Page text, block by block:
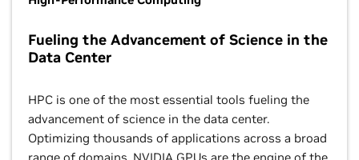
Fueling the Advancement of Science in the
Data Center
HPC is one of the most essential tools fueling the
advancement of science in the data center.
Optimizing thousands of applications across a broad